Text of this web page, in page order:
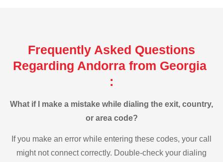
Frequently Asked Questions
Regarding Andorra from Georgia
:
What if I make a mistake while dialing the exit, country,
or area code?
If you make an error while entering these codes, your call
might not connect correctly. Double-check your dialing